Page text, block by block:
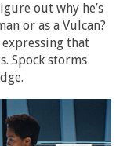
out why he’s
or as a Vulcan?
expressing that
Spock storms